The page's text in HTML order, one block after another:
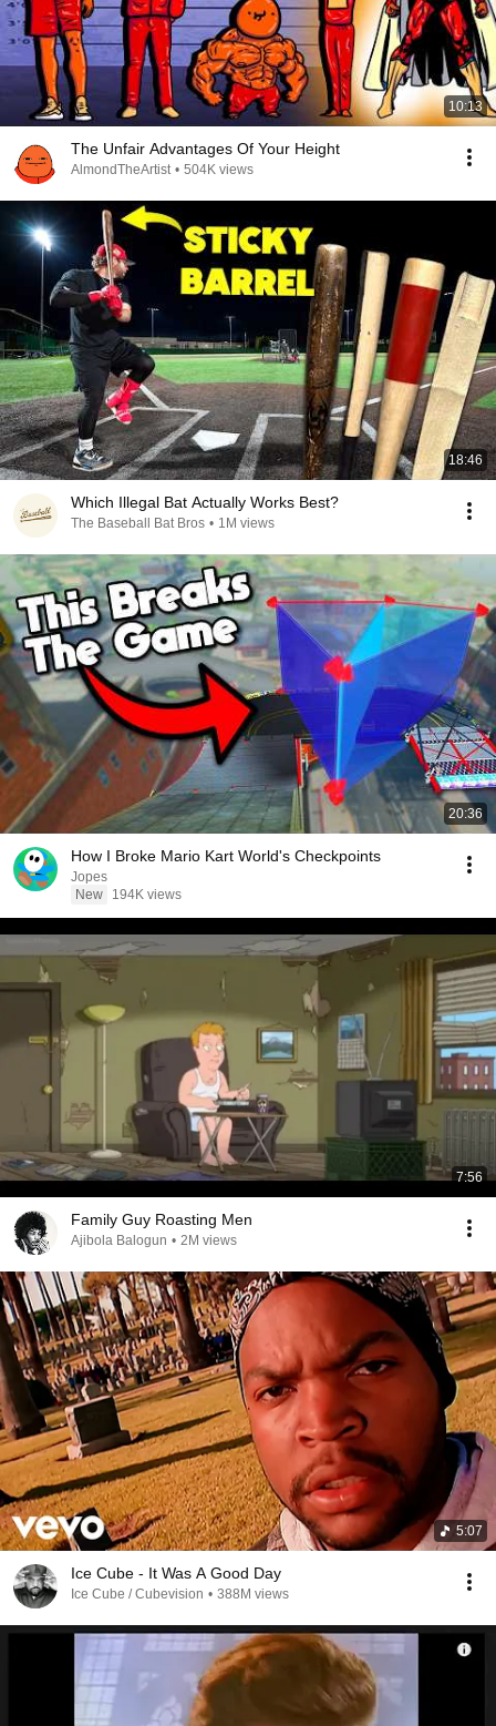
10:13
The Unfair Advantages Of Your Height
AlmondTheArtist • 504K views
18:46
Which Illegal Bat Actually Works Best?
The Baseball Bat Bros • 1M views
20:36
How I Broke Mario Kart World's Checkpoints
Jopes
New
194K views
7:56
Family Guy Roasting Men
Ajibola Balogun • 2M views
5:07
Ice Cube - It Was A Good Day
Ice Cube / Cubevision • 388M views